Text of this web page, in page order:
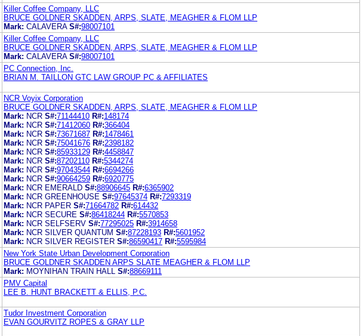
Killer Coffee Company, LLC
BRUCE GOLDNER SKADDEN, ARPS, SLATE, MEAGHER & FLOM LLP
Mark: CALAVERA S#:98007101
Killer Coffee Company, LLC
BRUCE GOLDNER SKADDEN, ARPS, SLATE, MEAGHER & FLOM LLP
Mark: CALAVERA S#:98007101
PC Connection, Inc.
BRIAN M. TAILLON GTC LAW GROUP PC & AFFILIATES
NCR Voyix Corporation
BRUCE GOLDNER SKADDEN, ARPS, SLATE, MEAGHER & FLOM LLP
Mark: NCR S#:71144410 R#:148174
Mark: NCR S#:71412060 R#:366404
Mark: NCR S#:73671687 R#:1478461
Mark: NCR S#:75041676 R#:2398182
Mark: NCR S#:85933129 R#:4458847
Mark: NCR S#:87202110 R#:5344274
Mark: NCR S#:97043544 R#:6694266
Mark: NCR S#:90664259 R#:6920775
Mark: NCR EMERALD S#:88906645 R#:6365902
Mark: NCR GREENHOUSE S#:97645374 R#:7293319
Mark: NCR PAPER S#:71664782 R#:614432
Mark: NCR SECURE S#:86418244 R#:5570853
Mark: NCR SELFSERV S#:77295025 R#:3914658
Mark: NCR SILVER QUANTUM S#:87228193 R#:5601952
Mark: NCR SILVER REGISTER S#:86590417 R#:5595984
New York State Urban Development Corporation
BRUCE GOLDNER SKADDEN ARPS SLATE MEAGHER & FLOM LLP
Mark: MOYNIHAN TRAIN HALL S#:88669111
PMV Capital
LEE B. HUNT BRACKETT & ELLIS, P.C.
Tudor Investment Corporation
EVAN GOURVITZ ROPES & GRAY LLP